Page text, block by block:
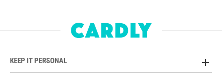
KEEP IT PERSONAL